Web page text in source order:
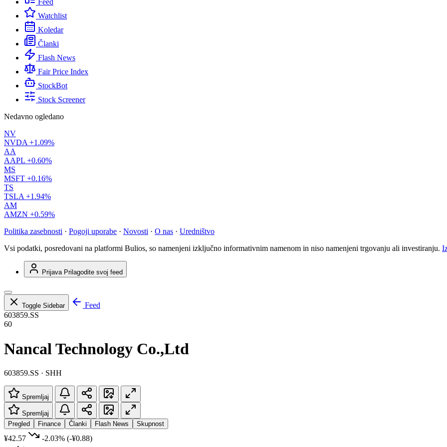
Feed
Watchlist
Koledar
Članki
Flash News
Fair Price Index
StockBot
Stock Screener
Nedavno ogledano
NV
NVDA +1.09%
AA
AAPL +0.60%
MS
MSFT +0.16%
TS
TSLA +1.94%
AM
AMZN +0.59%
Politika zasebnosti · Pogoji uporabe · Novosti · O nas · Uredništvo
Vsi podatki, posredovani na platformi Bulios, so namenjeni izključno informativnim namenom in niso namenjeni trgovanju ali investiranju.
Prijava Prilagodite svoj feed
Toggle Sidebar
Feed
603859.SS
60
Nancal Technology Co.,Ltd
603859.SS · SHH
Spremljaj
Spremljaj
Pregled
Finance Članki Flash News Skupnost
¥42.57 -2.03% (-¥0.88)